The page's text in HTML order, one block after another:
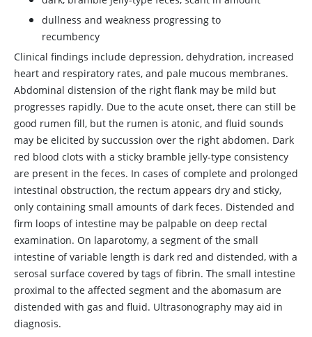
dullness and weakness progressing to
recumbency
Clinical findings include depression, dehydration, increased
heart and respiratory rates, and pale mucous membranes.
Abdominal distension of the right flank may be mild but
progresses rapidly. Due to the acute onset, there can still be
good rumen fill, but the rumen is atonic, and fluid sounds
may be elicited by succussion over the right abdomen. Dark
red blood clots with a sticky bramble jelly-type consistency
are present in the feces. In cases of complete and prolonged
intestinal obstruction, the rectum appears dry and sticky,
only containing small amounts of dark feces. Distended and
firm loops of intestine may be palpable on deep rectal
examination. On laparotomy, a segment of the small
intestine of variable length is dark red and distended, with a
serosal surface covered by tags of fibrin. The small intestine
proximal to the affected segment and the abomasum are
distended with gas and fluid. Ultrasonography may aid in
diagnosis.